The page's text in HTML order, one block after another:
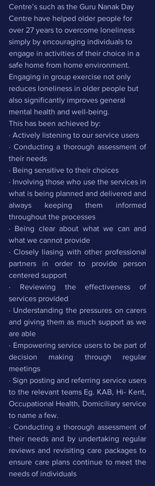
Centre’s such as the Guru Nanak Day
Centre have helped older people for
over 27 years to overcome loneliness
simply by encouraging individuals to
engage in activities of their choice in a
safe home from home environment.
Engaging in group exercise not only
reduces loneliness in older people but
also significantly improves general
mental health and well-being.
This has been achieved by:
· Actively listening to our service users
· Conducting a thorough assessment of
their needs
· Being sensitive to their choices
· Involving those who use the services in
what is being planned and delivered and
always keeping them informed
throughout the processes
· Being clear about what we can and
what we cannot provide
· Closely liasing with other professional
partners in order to provide person
centered support
· Reviewing the effectiveness of
services provided
· Understanding the pressures on carers
and giving them as much support as we
are able
· Empowering service users to be part of
decision making through regular
meetings
· Sign posting and referring service users
to the relevant teams Eg. KAB, Hi- Kent,
Occupational Health, Domiciliary service
to name a few.
· Conducting a thorough assessment of
their needs and by undertaking regular
reviews and revisiting care packages to
ensure care plans continue to meet the
needs of individuals